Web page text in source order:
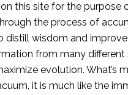
this site for the purpose
the process of
wisdom and
from many
evolution. What’s
it is much like the